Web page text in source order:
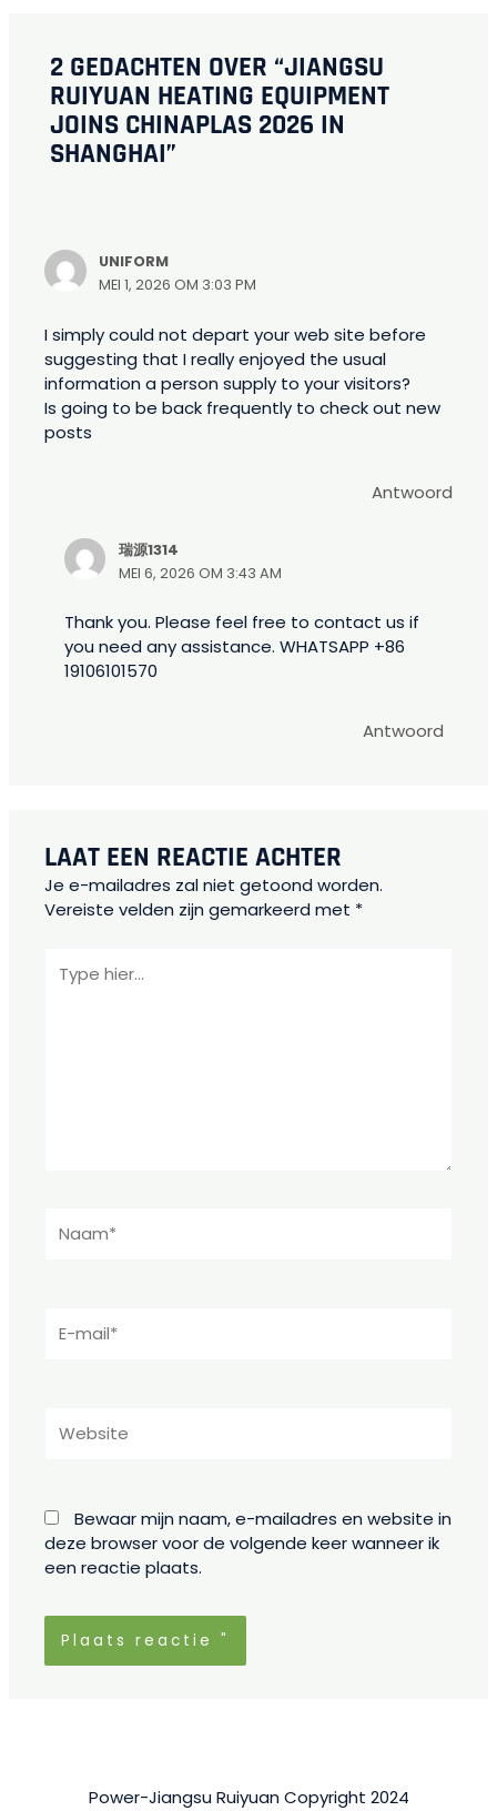
2 GEDACHTEN OVER “JIANGSU
RUIYUAN HEATING EQUIPMENT
JOINS CHINAPLAS 2026 IN
SHANGHAI”
UNIFORM
MEI 1, 2026 OM 3:03 PM
I simply could not depart your web site before
suggesting that I really enjoyed the usual
information a person supply to your visitors?
Is going to be back frequently to check out new
posts
Antwoord
瑞源1314
MEI 6, 2026 OM 3:43 AM
Thank you. Please feel free to contact us if
you need any assistance. WHATSAPP +86
19106101570
Antwoord
LAAT EEN REACTIE ACHTER
Je e-mailadres zal niet getoond worden.
Vereiste velden zijn gemarkeerd met *
hier...
mail*
Bewaar mijn naam, e-mailadres en website in
deze browser voor de volgende keer wanneer ik
een reactie plaats.
Power-Jiangsu Ruiyuan Copyright 2024